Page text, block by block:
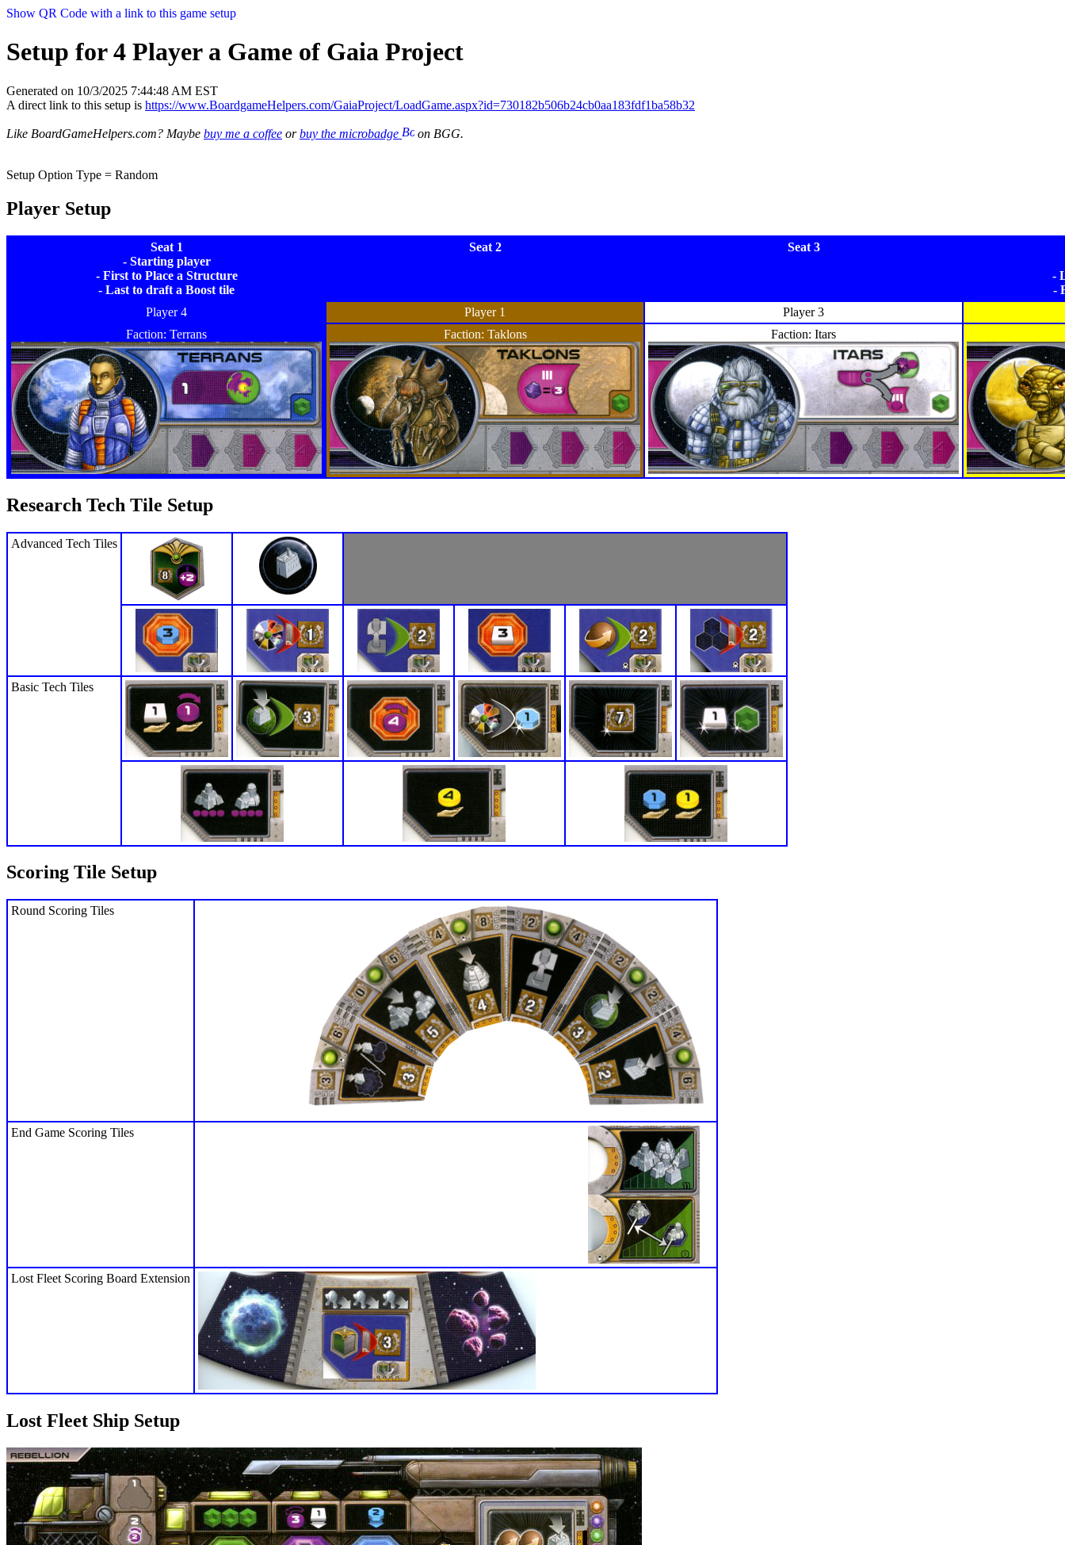
Show QR Code with a link to this game setup
Setup for 4 Player a Game of Gaia Project
Generated on 10/3/2025 7:44:48 AM EST
A direct link to this setup is https://www.BoardgameHelpers.com/GaiaProject/LoadGame.aspx?id=730182b506b24cb0aa183fdf1ba58b32
Like BoardGameHelpers.com? Maybe buy me a coffee orbuy the microbadge on BGG.
Setup Option Type = Random
Player Setup
Seat 1
- Starting player
- First to Place a Structure
- Last to draft a Boost tile
Seat 2 Seat 3
-
-
Player 4
Player 1
Player 3
Faction: Terrans
Faction: Taklons Faction: Itars
Research Tech Tile Setup
Advanced Tech Tiles
Basic Tech Tiles
Scoring Tile Setup
Round Scoring Tiles
End Game Scoring Tiles
Lost Fleet Scoring Board Extension
Lost Fleet Ship Setup